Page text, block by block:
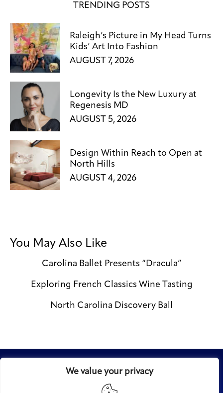
We value your privacy
TRENDING POSTS
Raleigh’s Picture in My Head Turns
Kids’ Art Into Fashion
AUGUST 7, 2026
Longevity Is the New Luxury at
Regenesis MD
AUGUST 5, 2026
Design Within Reach to Open at
North Hills
AUGUST 4, 2026
You May Also Like
Carolina Ballet Presents “Dracula”
Exploring French Classics Wine Tasting
North Carolina Discovery Ball